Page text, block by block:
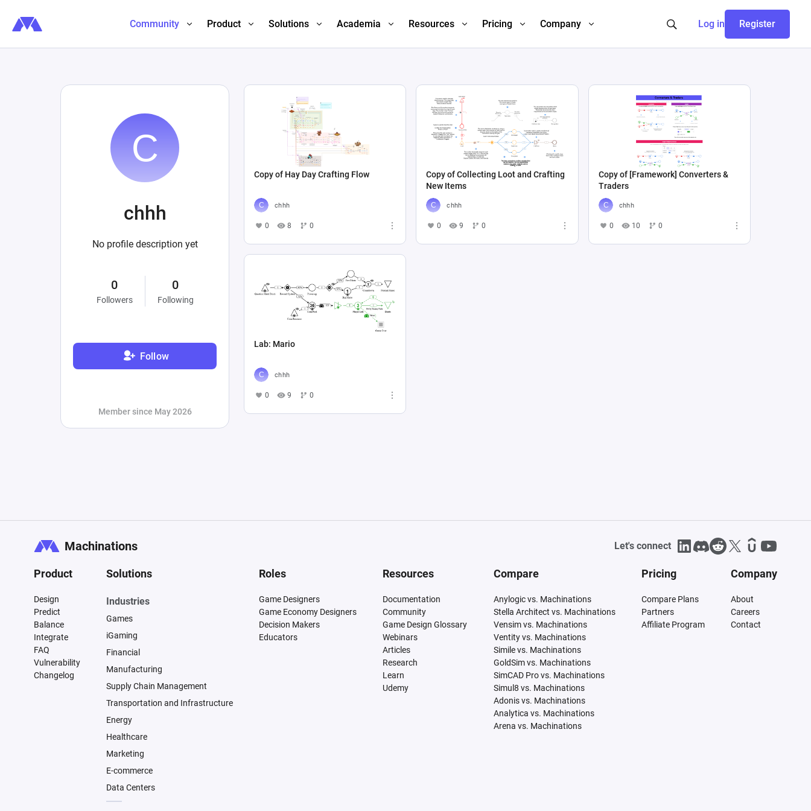
Community Product Solutions Academia Resources Pricing Company Log in Register
chhh
No profile description yet
0
Followers
0
Following
Follow
Member since May 2026
Copy of Hay Day Crafting Flow
chhh
0 8 0
Copy of Collecting Loot and Crafting
New Items
chhh
0 9 0
Copy of [Framework] Converters &
Traders
chhh
0 10 0
Lab: Mario
chhh
0 9 0
Machinations Let's connect
Product
Design
Predict
Balance
Integrate
FAQ
Vulnerability
Changelog
Solutions
Industries
Games
iGaming
Financial
Manufacturing
Supply Chain Management
Transportation and Infrastructure
Energy
Healthcare
Marketing
E-commerce
Data Centers
Roles
Game Designers
Game Economy Designers
Decision Makers
Educators
Resources
Documentation
Community
Game Design Glossary
Webinars
Articles
Research
Learn
Udemy
Compare
Anylogic vs. Machinations
Stella Architect vs. Machinations
Vensim vs. Machinations
Ventity vs. Machinations
Simile vs. Machinations
GoldSim vs. Machinations
SimCAD Pro vs. Machinations
Simul8 vs. Machinations
Adonis vs. Machinations
Analytica vs. Machinations
Arena vs. Machinations
Pricing
Compare Plans
Partners
Affiliate Program
Company
About
Careers
Contact